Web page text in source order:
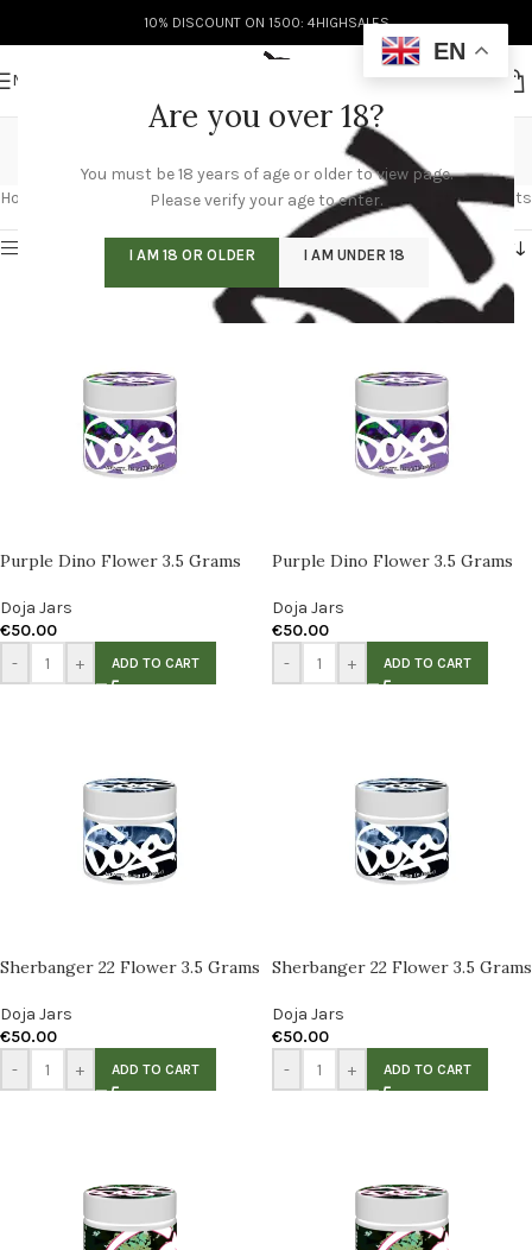
Are you over 18?
You must be 18 years of age or older to view page.
Please verify your age to enter.
I AM 18 OR OLDER I AM UNDER 18
10% DISCOUNT ON 1500: 4HIGHSALES
MENU
Doja Jars
Categories
Home
Page 4 Showing 37–48 of 51 results
Purple Dino Flower 3.5 Grams
Doja Jars
€50.00
-
+ ADD TO CART
Purple Dino Flower 3.5 Grams
Doja Jars
€50.00
-
+ ADD TO CART
Sherbanger 22 Flower 3.5 Grams
Doja Jars
€50.00
-
+ ADD TO CART
Sherbanger 22 Flower 3.5 Grams
Doja Jars
€50.00
-
+ ADD TO CART
EN